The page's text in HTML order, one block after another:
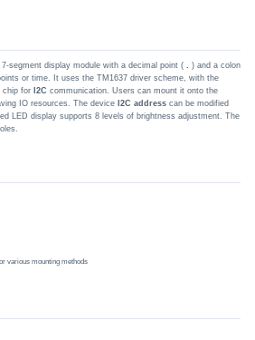
segment display module with a decimal point (
) and a colon
or time. It uses the TM1637 driver scheme, with the
chip for I2C communication. Users can mount it onto the
IO resources. The device I2C addresscan be modified
LED display supports 8 levels of brightness adjustment. The
various mounting methods